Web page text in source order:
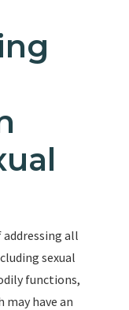
all
sexual
functions,
have an